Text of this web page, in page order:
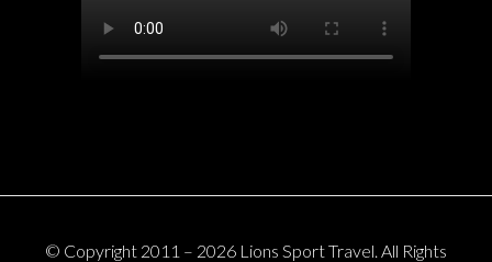
© Copyright 2011 – 2026 Lions Sport Travel. All Rights